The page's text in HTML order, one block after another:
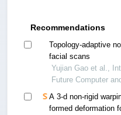
Recommendations
Topology-adaptive
facial scans
Yujian Gao et al.,
Future Computer
A 3-d non-rigid
formed deformation